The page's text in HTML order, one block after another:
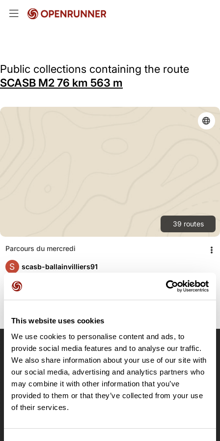
This website uses cookies
We use cookies to personalise content and ads, to
provide social media features and to analyse our traffic.
We also share information about your use of our site with
our social media, advertising and analytics partners who
may combine it with other information that you’ve
provided to them or that they’ve collected from your use
of their services.
Public collections containing the route
SCASB M2 76 km 563 m
39 routes
Parcours du mercredi
S scasb-ballainvilliers91
OpenRunner
Team
Careers
About
Contact